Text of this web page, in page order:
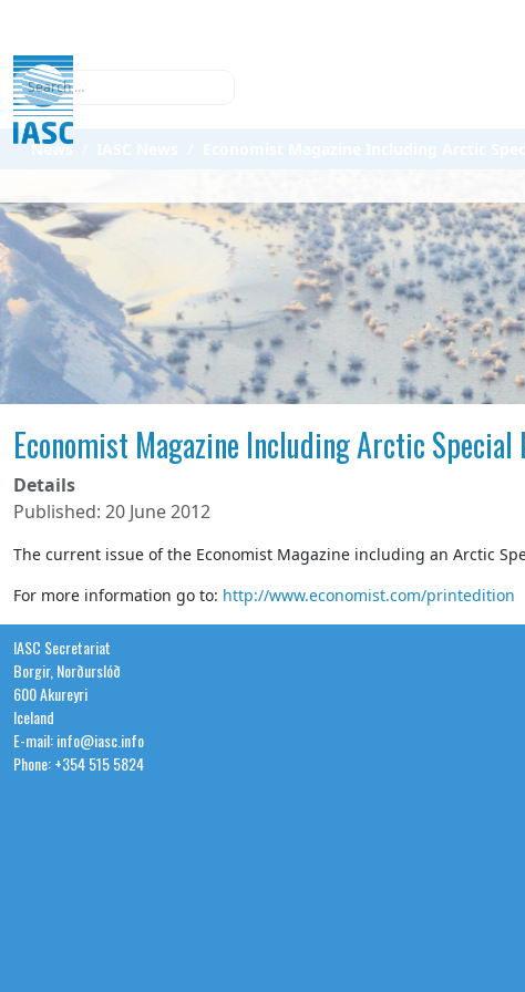
Search
News
Economist Magazine Including Arctic Special
Details
Published: 20 June 2012
The current issue of the Economist Magazine including an Arctic
For more information go to: http://www.economist.com/printedition
IASC Secretariat
Borgir, Norðurslóð
600 Akureyri
Iceland
E-mail: info@iasc.info
Phone: +354 515 5824